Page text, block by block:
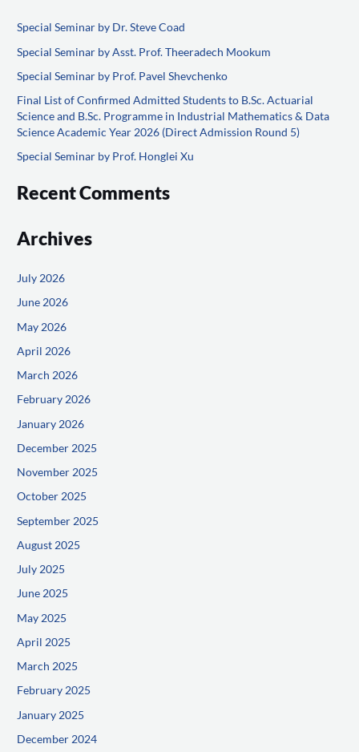
c
h
f
o
r
:
Special Seminar by Dr. Steve Coad
Special Seminar by Asst. Prof. Theeradech Mookum
Special Seminar by Prof. Pavel Shevchenko
Final List of Confirmed Admitted Students to B.Sc. Actuarial
Science and B.Sc. Programme in Industrial Mathematics & Data
Science Academic Year 2026 (Direct Admission Round 5)
Special Seminar by Prof. Honglei Xu
Recent Comments
Archives
July 2026
June 2026
May 2026
April 2026
March 2026
February 2026
January 2026
December 2025
November 2025
October 2025
September 2025
August 2025
July 2025
June 2025
May 2025
April 2025
March 2025
February 2025
January 2025
December 2024